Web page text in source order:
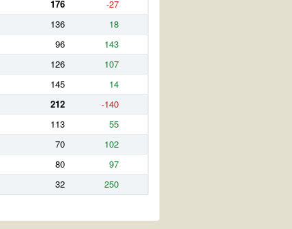
176
-27
136
18
96
143
126
107
145
14
212
-140
113
55
70
102
80
97
32 250